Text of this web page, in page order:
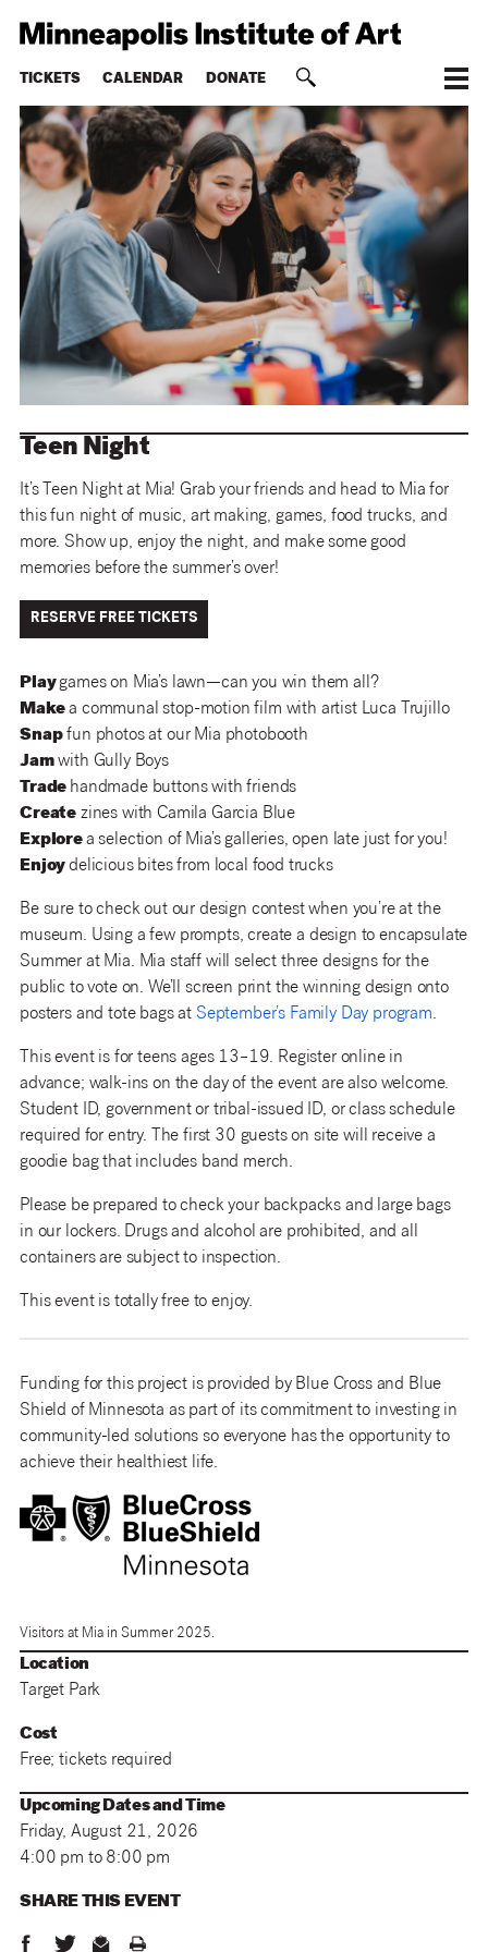
TICKETS CALENDAR DONATE
Teen Night
It’s Teen Night at Mia! Grab your friends and head to Mia for
this fun night of music, art making, games, food trucks, and
more. Show up, enjoy the night, and make some good
memories before the summer’s over!
RESERVE FREE TICKETS
Playgames on Mia’s lawn—can you win them all?
Makea communal stop-motion film with artist Luca Trujillo
Snapfun photos at our Mia photobooth
Jamwith Gully Boys
Trade handmade buttons with friends
Create zines with Camila Garcia Blue
Explorea selection of Mia’s galleries, open late just for you!
Enjoydelicious bites from local food trucks
Be sure to check out our design contest when you’re at the
museum. Using a few prompts, create a design to encapsulate
Summer at Mia. Mia staff will select three designs for the
public to vote on. We’ll screen print the winning design onto
posters and tote bags at September’s Family Day program.
This event is for teens ages 13–19. Register online in
advance; walk-ins on the day of the event are also welcome.
Student ID, government or tribal-issued ID, or class schedule
required for entry. The first 30 guests on site will receive a
goodie bag that includes band merch.
Please be prepared to check your backpacks and large bags
in our lockers. Drugs and alcohol are prohibited, and all
containers are subject to inspection.
This event is totally free to enjoy.
Funding for this project is provided by Blue Cross and Blue
Shield of Minnesota as part of its commitment to investing in
community-led solutions so everyone has the opportunity to
achieve their healthiest life.
Visitors at Mia in Summer 2025.
Location
Target Park
Cost
Free; tickets required
Upcoming Dates and Time
Friday, August 21, 2026
4:00 pm to 8:00 pm
SHARE THIS EVENT